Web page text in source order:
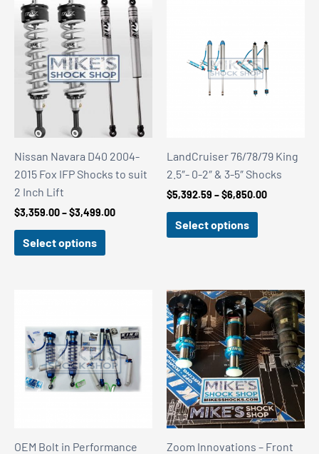
Nissan Navara D40 2004-
2015 Fox IFP Shocks to suit
2 Inch Lift
$3,359.00–$3,499.00Price
Select options
LandCruiser 76/78/79 King
2.5″- 0-2″ & 3-5″ Shocks
$5,392.59 –$6,850.00Price
Select options
OEM Bolt in Performance
Zoom Innovations – Front